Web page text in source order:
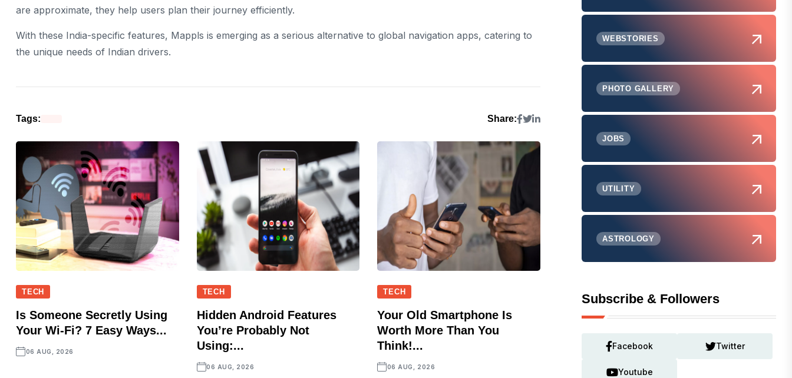
are approximate, they help users plan their journey efficiently.
With these India-specific features, Mappls is emerging as a serious alternative to global navigation apps, catering to
the unique needs of Indian drivers.
Tags: Share:
TECH
Is Someone Secretly Using
Your Wi-Fi? 7 Easy Ways...
06 AUG, 2026
TECH
Hidden Android Features
You’re Probably Not
Using:...
06 AUG, 2026
TECH
Your Old Smartphone Is
Worth More Than You
Think!...
06 AUG, 2026
WEBSTORIES
PHOTO GALLERY
JOBS
UTILITY
ASTROLOGY
Subscribe & Followers
Facebook Twitter
Youtube